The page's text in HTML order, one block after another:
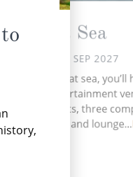
At Sea
SAT 25 SEP 2027
your time at sea, you’ll
four entertainment
restaurants, three
11 bars and lounge...